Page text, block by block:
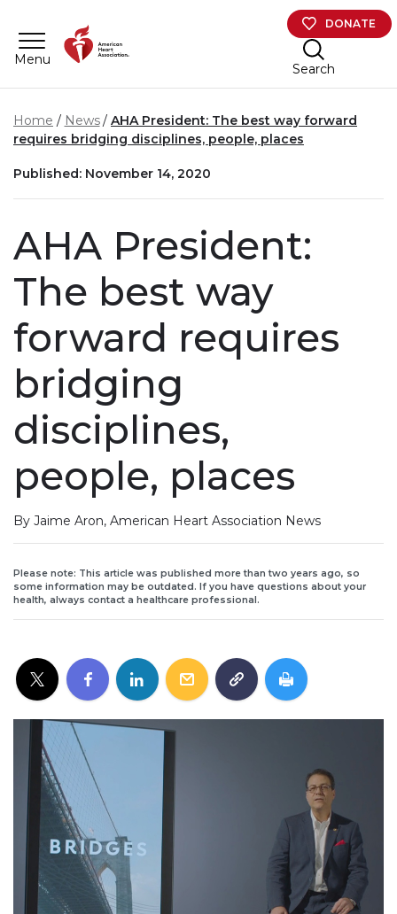
Menu
DONATE
Search
Home News
AHA President: The best way forward
requires bridging disciplines, people, places
Published: November 14, 2020
AHA President:
The best way
forward requires
bridging
disciplines,
people, places
By Jaime Aron, American Heart Association News
Please note: This article was published more than two years ago, so
some information may be outdated. If you have questions about your
health, always contact a healthcare professional.